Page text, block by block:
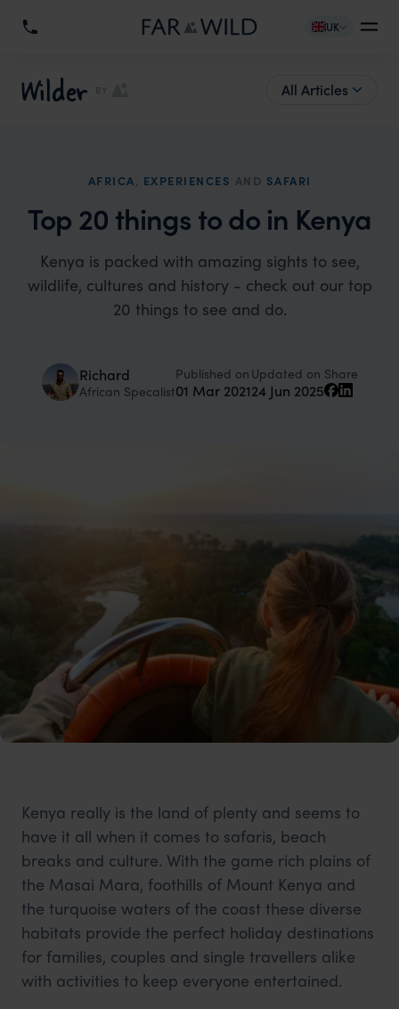
UK
Wilder BY All Articles
AFRICA, EXPERIENCES AND SAFARI
Top 20 things to do in Kenya
Kenya is packed with amazing sights to see,
wildlife, cultures and history - check out our top
20 things to see and do.
Richard
African Specalist
Published on
01 Mar 2021
Updated on
24 Jun 2025
Share
Kenya really is the land of plenty and seems to
have it all when it comes to safaris, beach
breaks and culture. With the game rich plains of
the Masai Mara, foothills of Mount Kenya and
the turquoise waters of the coast these diverse
habitats provide the perfect holiday destinations
for families, couples and single travellers alike
with activities to keep everyone entertained.